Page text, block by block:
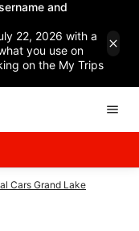
and
22, 2026 with a
you use on
on the My Trips
Cars Grand Lake